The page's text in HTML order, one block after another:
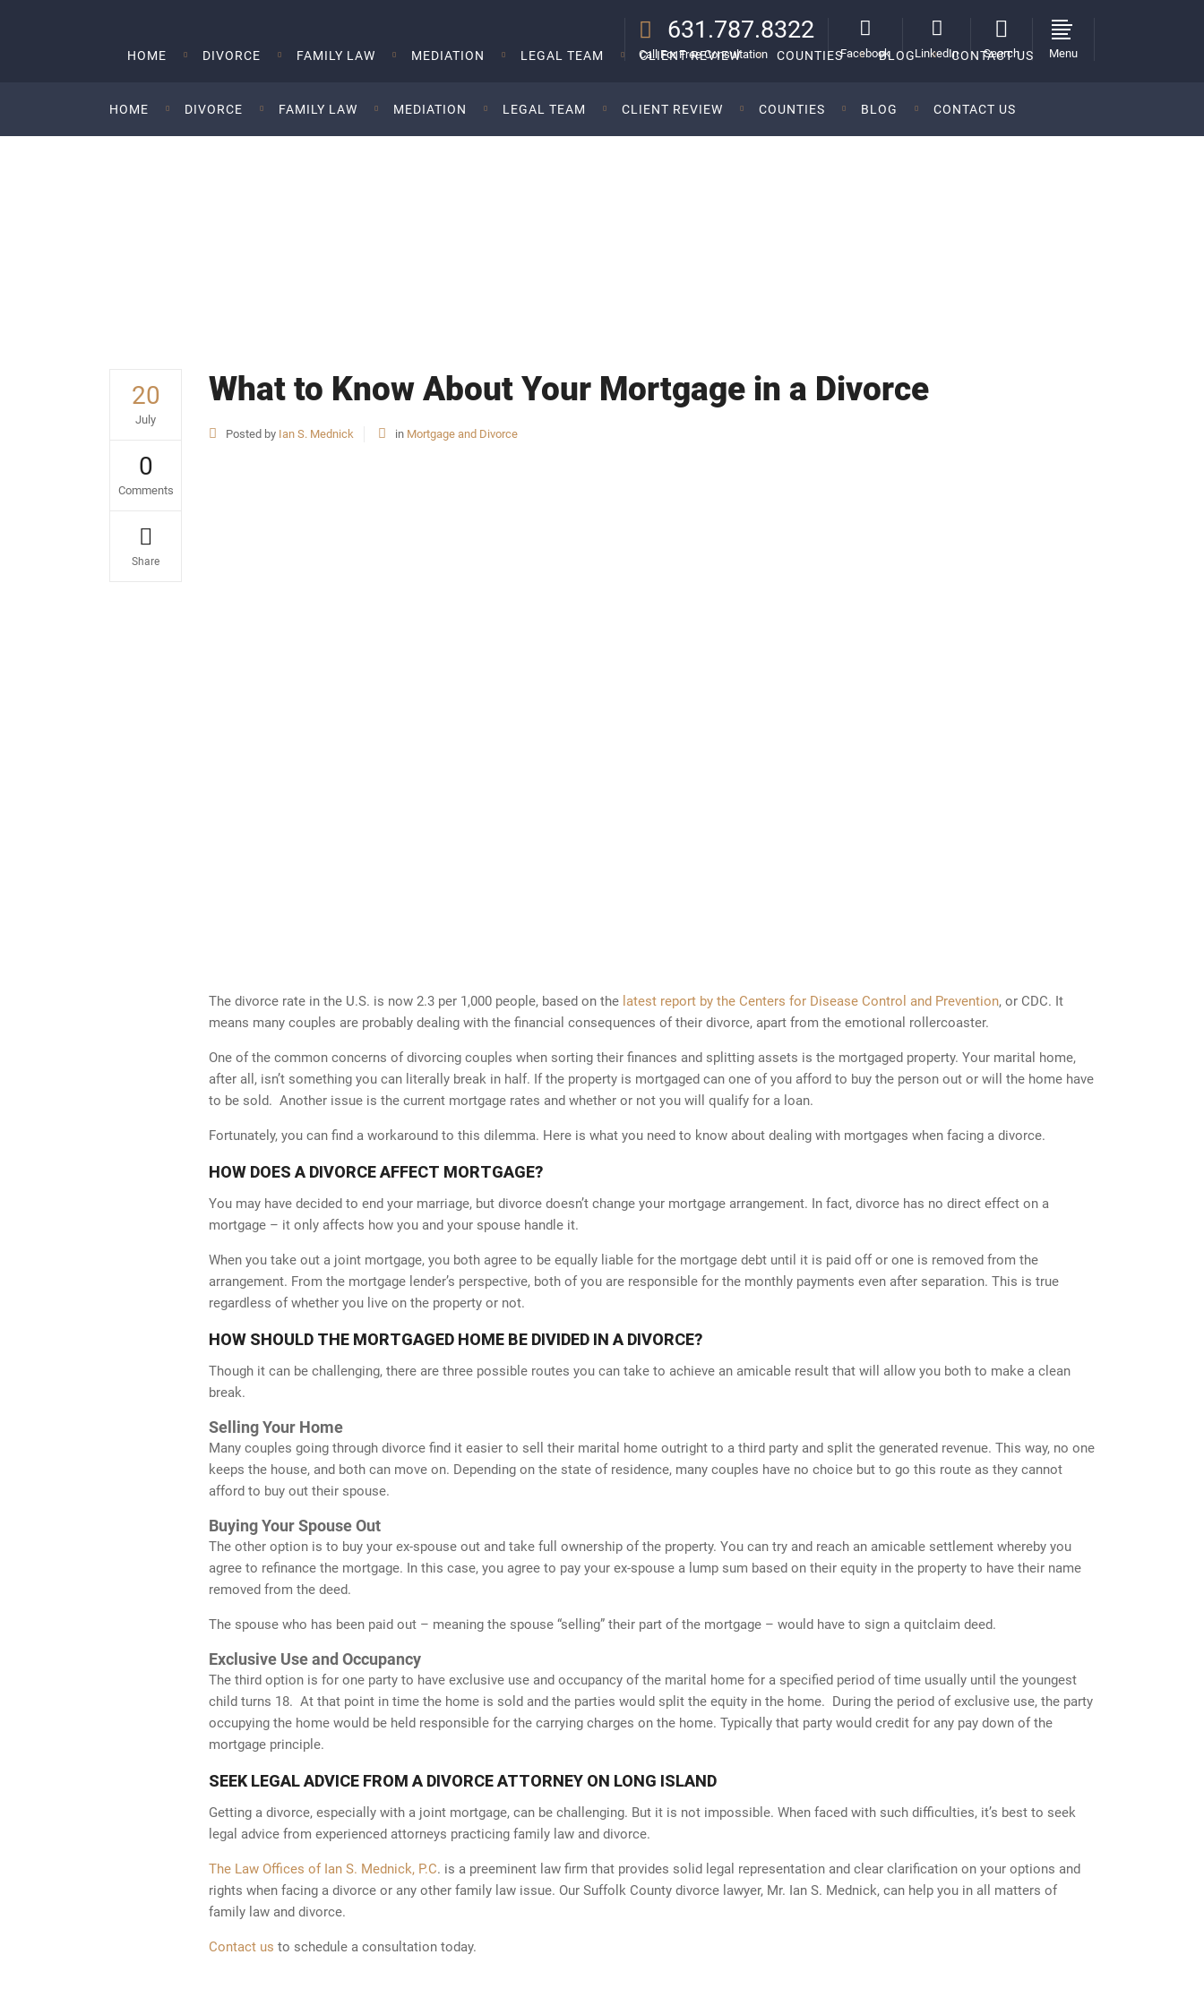
631.787.8322
Call For Free Consultation Facebook LinkedIn Search Menu
HOME DIVORCE FAMILY LAW MEDIATION LEGAL TEAM CLIENT REVIEW COUNTIES BLOG CONTACT US
HOME DIVORCE FAMILY LAW MEDIATION LEGAL TEAM CLIENT REVIEW COUNTIES BLOG CONTACT US
20
July
0
Comments
Share
What to Know About Your Mortgage in a Divorce
Posted by Ian S. Mednick in Mortgage and Divorce
The divorce rate in the U.S. is now 2.3 per 1,000 people, based on the latest report by the Centers for Disease Control and Prevention, or CDC. It
means many couples are probably dealing with the financial consequences of their divorce, apart from the emotional rollercoaster.
One of the common concerns of divorcing couples when sorting their finances and splitting assets is the mortgaged property. Your marital home,
after all, isn’t something you can literally break in half. If the property is mortgaged can one of you afford to buy the person out or will the home have
to be sold. Another issue is the current mortgage rates and whether or not you will qualify for a loan.
Fortunately, you can find a workaround to this dilemma. Here is what you need to know about dealing with mortgages when facing a divorce.
HOW DOES A DIVORCE AFFECT MORTGAGE?
You may have decided to end your marriage, but divorce doesn’t change your mortgage arrangement. In fact, divorce has no direct effect on a
mortgage – it only affects how you and your spouse handle it.
When you take out a joint mortgage, you both agree to be equally liable for the mortgage debt until it is paid off or one is removed from the
arrangement. From the mortgage lender’s perspective, both of you are responsible for the monthly payments even after separation. This is true
regardless of whether you live on the property or not.
HOW SHOULD THE MORTGAGED HOME BE DIVIDED IN A DIVORCE?
Though it can be challenging, there are three possible routes you can take to achieve an amicable result that will allow you both to make a clean
break.
Selling Your Home
Many couples going through divorce find it easier to sell their marital home outright to a third party and split the generated revenue. This way, no one
keeps the house, and both can move on. Depending on the state of residence, many couples have no choice but to go this route as they cannot
afford to buy out their spouse.
Buying Your Spouse Out
The other option is to buy your ex-spouse out and take full ownership of the property. You can try and reach an amicable settlement whereby you
agree to refinance the mortgage. In this case, you agree to pay your ex-spouse a lump sum based on their equity in the property to have their name
removed from the deed.
The spouse who has been paid out – meaning the spouse “selling” their part of the mortgage – would have to sign a quitclaim deed.
Exclusive Use and Occupancy
The third option is for one party to have exclusive use and occupancy of the marital home for a specified period of time usually until the youngest
child turns 18. At that point in time the home is sold and the parties would split the equity in the home. During the period of exclusive use, the party
occupying the home would be held responsible for the carrying charges on the home. Typically that party would credit for any pay down of the
mortgage principle.
SEEK LEGAL ADVICE FROM A DIVORCE ATTORNEY ON LONG ISLAND
Getting a divorce, especially with a joint mortgage, can be challenging. But it is not impossible. When faced with such difficulties, it’s best to seek
legal advice from experienced attorneys practicing family law and divorce.
The Law Offices of Ian S. Mednick, P.C. is a preeminent law firm that provides solid legal representation and clear clarification on your options and
rights when facing a divorce or any other family law issue. Our Suffolk County divorce lawyer, Mr. Ian S. Mednick, can help you in all matters of
family law and divorce.
Contact us to schedule a consultation today.
The Law
Offices of Ian S. Mednick, P.C.All
WE ACCEPT CREDIT CARDS
8322
QUICK CONTACT OFFICE LOCATION
1601 Veterans Memorial Hwy Ste 510,
The information on this website is for general information purposes only. Nothing on this site should be taken